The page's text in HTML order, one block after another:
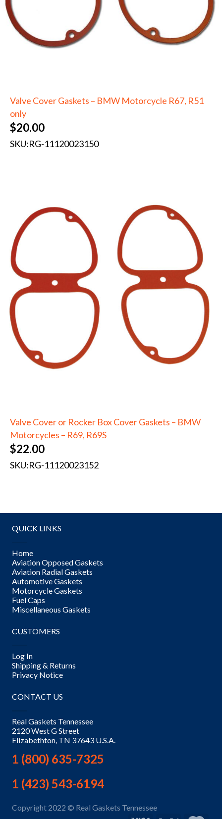
Valve Cover Gaskets – BMW Motorcycle R67, R51
only
$20.00
SKU:RG-11120023150
Valve Cover or Rocker Box Cover Gaskets – BMW
Motorcycles – R69, R69S
$22.00
SKU:RG-11120023152
QUICK LINKS
Home
Aviation Opposed Gaskets
Aviation Radial Gaskets
Automotive Gaskets
Motorcycle Gaskets
Fuel Caps
Miscellaneous Gaskets
CUSTOMERS
Log In
Shipping & Returns
Privacy Notice
CONTACT US
Real Gaskets Tennessee
2120 West G Street
Elizabethton, TN 37643 U.S.A.
1 (800) 635-7325
1 (423) 543-6194
Copyright 2022 © Real Gaskets Tennessee